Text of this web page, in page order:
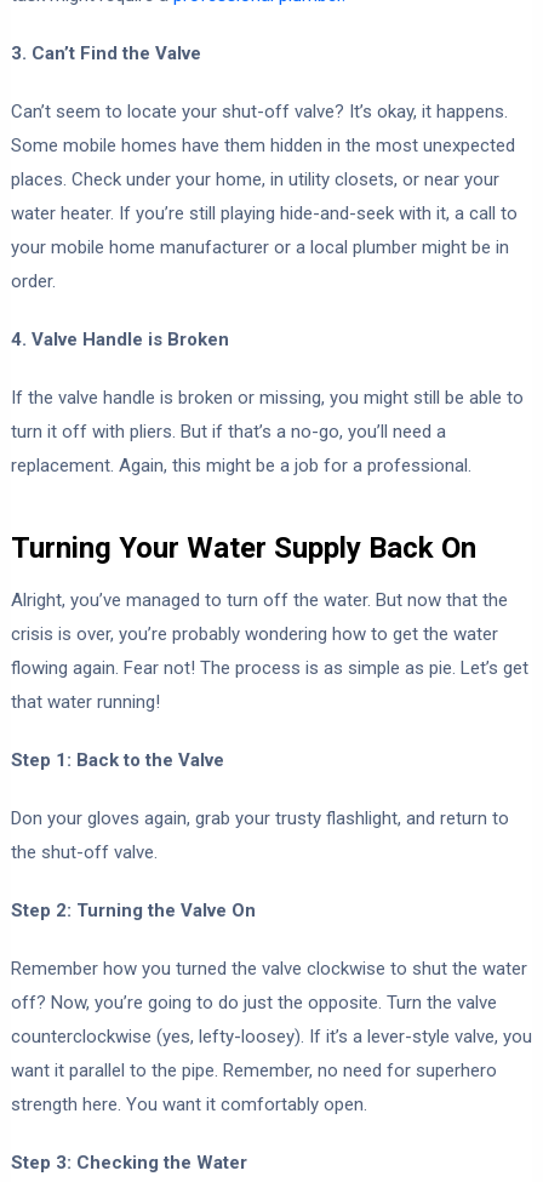
3. Can’t Find the Valve
Can’t seem to locate your shut-off valve? It’s okay, it happens.
Some mobile homes have them hidden in the most unexpected
places. Check under your home, in utility closets, or near your
water heater. If you’re still playing hide-and-seek with it, a call to
your mobile home manufacturer or a local plumber might be in
order.
4. Valve Handle is Broken
If the valve handle is broken or missing, you might still be able to
turn it off with pliers. But if that’s a no-go, you’ll need a
replacement. Again, this might be a job for a professional.
Turning Your Water Supply Back On
Alright, you’ve managed to turn off the water. But now that the
crisis is over, you’re probably wondering how to get the water
flowing again. Fear not! The process is as simple as pie. Let’s get
that water running!
Step 1: Back to the Valve
Don your gloves again, grab your trusty flashlight, and return to
the shut-off valve.
Step 2: Turning the Valve On
Remember how you turned the valve clockwise to shut the water
off? Now, you’re going to do just the opposite. Turn the valve
counterclockwise (yes, lefty-loosey). If it’s a lever-style valve, you
want it parallel to the pipe. Remember, no need for superhero
strength here. You want it comfortably open.
Step 3: Checking the Water